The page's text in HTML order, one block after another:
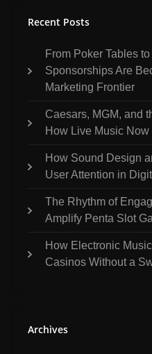
Recent Posts
From Poker Tables
Sponsorships Are
Marketing Frontier
Caesars, MGM, and
How Live Music
How Sound Design
User Attention in
The Rhythm of
Amplify Penta Slot
How Electronic
Casinos Without a
Archives